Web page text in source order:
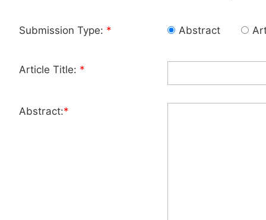
Submission Type: * Abstract
Article Title: *
Abstract:*